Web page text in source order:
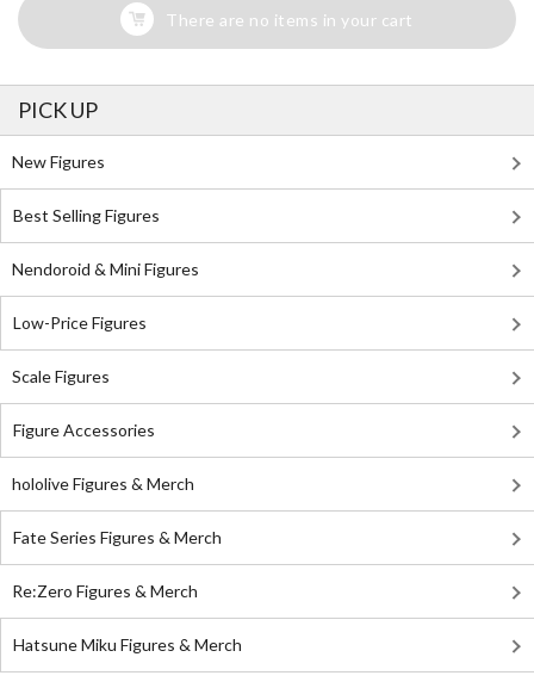
There are no items in your cart
PICK UP
New Figures
Best Selling Figures
Nendoroid & Mini Figures
Low-Price Figures
Scale Figures
Figure Accessories
hololive Figures & Merch
Fate Series Figures & Merch
Re:Zero Figures & Merch
Hatsune Miku Figures & Merch